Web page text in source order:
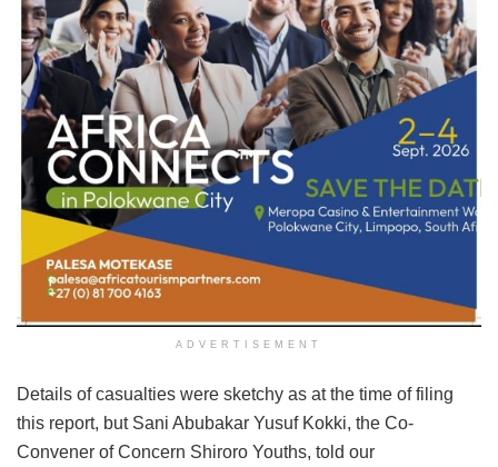
ADVERTISEMENT
Details of casualties were sketchy as at the time of filing
this report, but Sani Abubakar Yusuf Kokki, the Co-
Convener of Concern Shiroro Youths, told our